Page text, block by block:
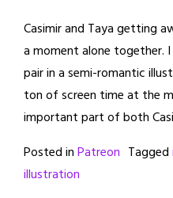
Casimir and Taya getting
a moment alone together.
pair in a semi-romantic
ton of screen time at the
important part of both
Posted inPatreon Tagged
illustration